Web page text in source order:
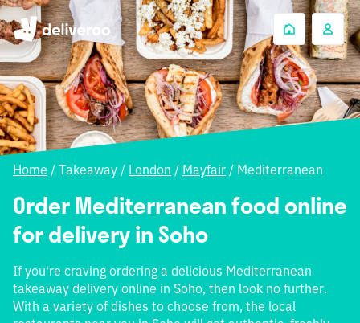
Home / Takeaway / London / Mayfair / Mediterranean
Order Mediterranean food online
for delivery in Soho
If you're craving ordering a delicious Mediterranean
takeaway delivery online in Soho, then look no further.
With a variety of dishes to choose from, the local